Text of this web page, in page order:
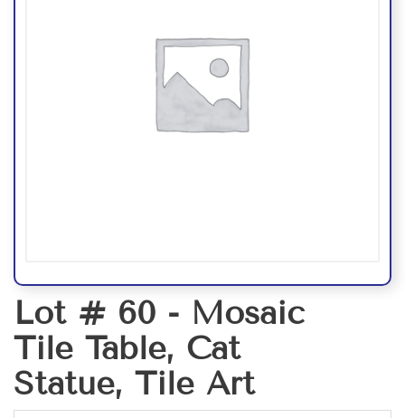
Lot # 60 - Mosaic
Tile Table, Cat
Statue, Tile Art